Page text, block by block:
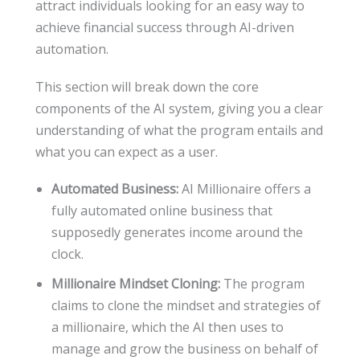
attract individuals looking for an easy way to
achieve financial success through AI-driven
automation.
This section will break down the core
components of the AI system, giving you a clear
understanding of what the program entails and
what you can expect as a user.
Automated Business:AI Millionaire offers a
fully automated online business that
supposedly generates income around the
clock.
Millionaire Mindset Cloning:The program
claims to clone the mindset and strategies of
a millionaire, which the AI then uses to
manage and grow the business on behalf of